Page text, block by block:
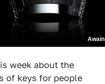
Awain
week about the
of keys for people